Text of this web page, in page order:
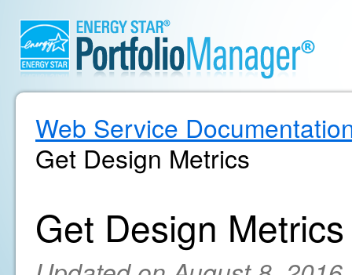
Web Service
Get Design Metrics
Get Design Metrics